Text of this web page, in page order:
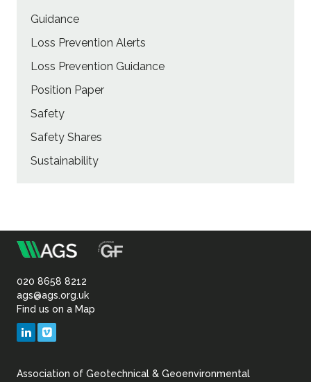
Guidance
Loss Prevention Alerts
Loss Prevention Guidance
Position Paper
Safety
Safety Shares
Sustainability
Association
of
Geotechnical
020 8658 8212
ags@ags.org.uk
Find us on a Map
LinkedIn
Association of Geotechnical & Geoenvironmental